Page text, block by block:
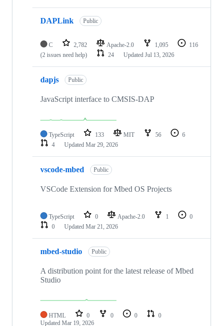
DAPLink Public
C 2,782 Apache-2.0 1,095
116
(2 issues need help)
24 Updated Jul 13, 2026
dapjs Public
JavaScript interface to CMSIS-DAP
TypeScript 133 MIT 56
6
4
Updated Mar 29, 2026
vscode-mbed Public
VSCode Extension for Mbed OS Projects
TypeScript 0 Apache-2.0 1
0
0
Updated Mar 21, 2026
mbed-studio Public
A distribution point for the latest release of Mbed
Studio
HTML 0 0 0
0
Updated Mar 19, 2026